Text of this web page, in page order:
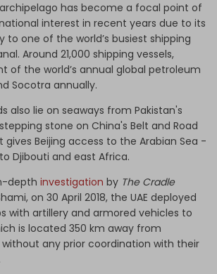
has become a focal point of
interest in recent years due to its
to one of the world’s busiest shipping
Around 21,000 shipping vessels,
of the world’s annual global petroleum
Socotra annually.
also lie on seaways from Pakistan's
stone on China's Belt and Road
gives Beijing access to the Arabian Sea -
Djibouti and east Africa.
depth investigation by The Cradle
on 30 April 2018, the UAE deployed
with artillery and armored vehicles to
is located 350 km away from
any prior coordination with their